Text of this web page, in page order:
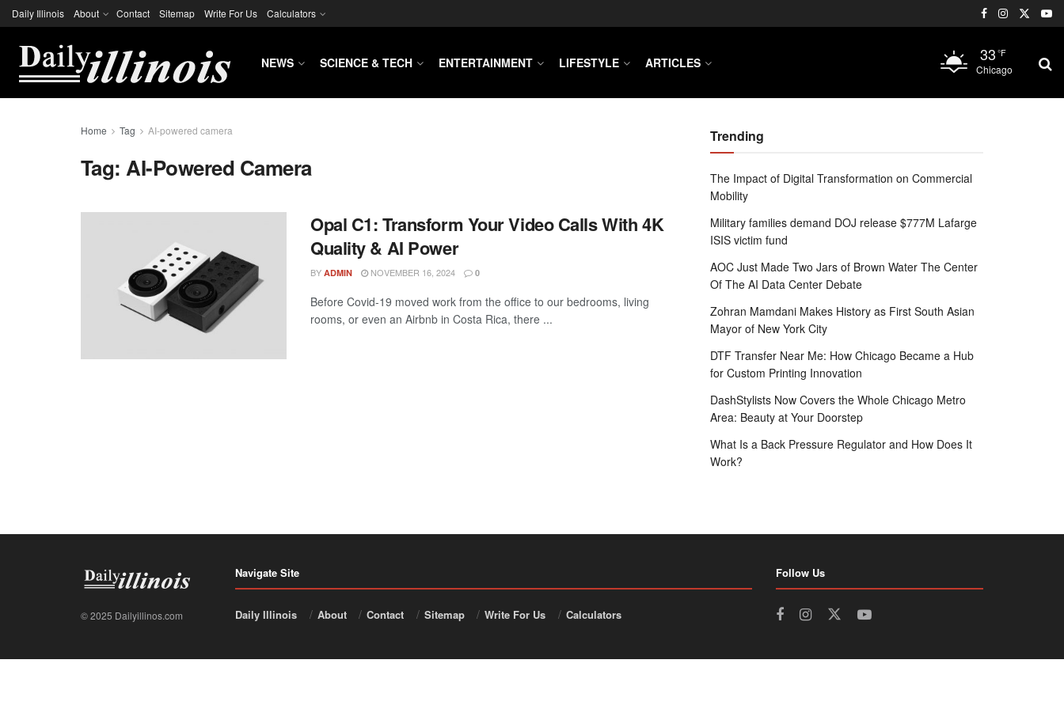
Daily Illinois About Contact Sitemap Write For Us Calculators
NEWS SCIENCE & TECH ENTERTAINMENT LIFESTYLE ARTICLES 33 °F
Chicago
Home Tag AI-powered camera
Tag:AI-Powered Camera
Opal C1: Transform Your Video Calls With 4K
Quality & AI Power
BY ADMIN NOVEMBER 16, 2024 0
Before Covid-19 moved work from the office to our bedrooms, living
rooms, or even an Airbnb in Costa Rica, there ...
Trending
The Impact of Digital Transformation on Commercial
Mobility
Military families demand DOJ release $777M Lafarge
ISIS victim fund
AOC Just Made Two Jars of Brown Water The Center
Of The AI Data Center Debate
Zohran Mamdani Makes History as First South Asian
Mayor of New York City
DTF Transfer Near Me: How Chicago Became a Hub
for Custom Printing Innovation
DashStylists Now Covers the Whole Chicago Metro
Area: Beauty at Your Doorstep
What Is a Back Pressure Regulator and How Does It
Work?
© 2025 Dailyillinos.com
Navigate Site
Daily Illinois About Contact Sitemap Write For Us Calculators
Follow Us